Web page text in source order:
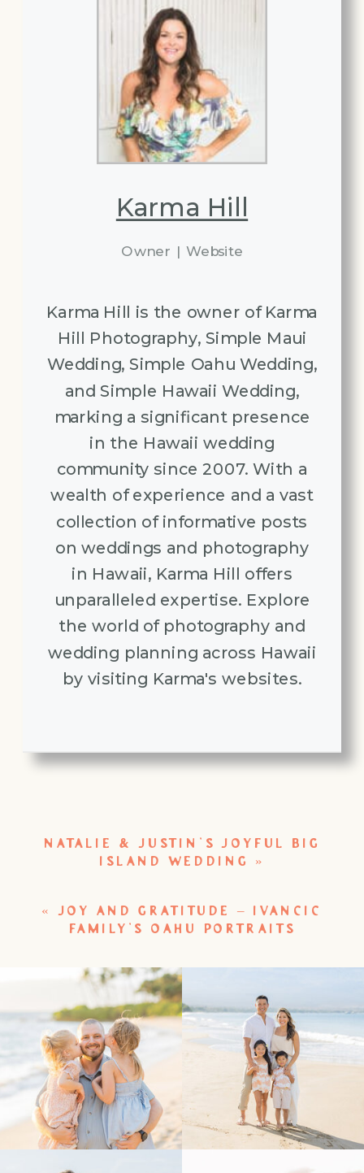
Karma Hill
Owner | Website
Karma Hill is the owner of Karma
Hill Photography, Simple Maui
Wedding, Simple Oahu Wedding,
and Simple Hawaii Wedding,
marking a significant presence
in the Hawaii wedding
community since 2007. With a
wealth of experience and a vast
collection of informative posts
on weddings and photography
in Hawaii, Karma Hill offers
unparalleled expertise. Explore
the world of photography and
wedding planning across Hawaii
by visiting Karma's websites.
NATALIE & JUSTIN’S JOYFUL BIG
ISLAND WEDDING
»
« JOY AND GRATITUDE – IVANCIC
FAMILY’S OAHU PORTRAITS